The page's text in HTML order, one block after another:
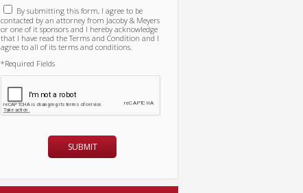
By submitting this form, I agree to be
contacted by an attorney from Jacoby & Meyers
or one of it sponsors and I hereby acknowledge
that I have read the Terms and Condition and I
agree to all of its terms and conditions.
*Required Fields